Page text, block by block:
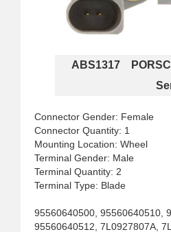
ABS1317
Connector Gender: Female
Connector Quantity: 1
Mounting Location: Wheel
Terminal Gender: Male
Terminal Quantity: 2
Terminal Type: Blade
95560640500, 95560640510,
95560640512, 7L0927807A,